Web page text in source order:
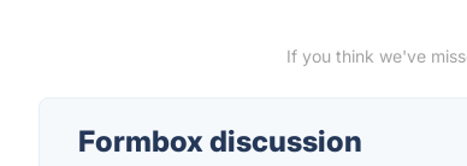
If you think we've
Formbox discussion